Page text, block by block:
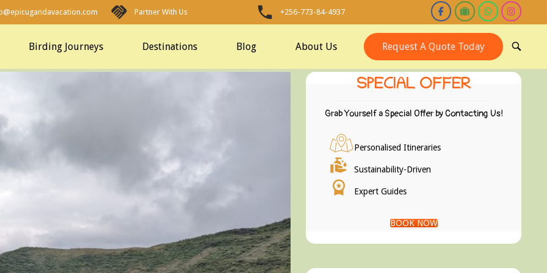
Partner With Us +256-773-84-4937
Birding Journeys Destinations Blog About Us Request A Quote Today
OPEN
SPECIAL OFFER
Grab Yourself a Special Offer by Contacting Us!
Personalised Itineraries
Sustainability-Driven
Expert Guides
BOOK NOW